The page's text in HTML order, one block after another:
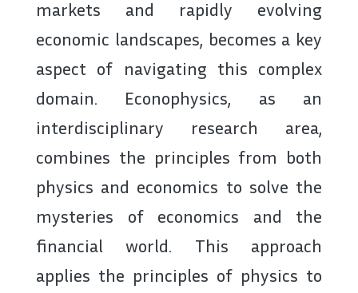
markets and rapidly evolving
economic landscapes, becomes a key
aspect of navigating this complex
domain. Econophysics, as an
interdisciplinary research area,
combines the principles from both
physics and economics to solve the
mysteries of economics and the
financial world. This approach
applies the principles of physics to